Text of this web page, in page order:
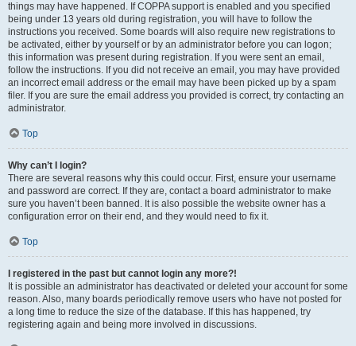
things may have happened. If COPPA support is enabled and you specified
being under 13 years old during registration, you will have to follow the
instructions you received. Some boards will also require new registrations to
be activated, either by yourself or by an administrator before you can logon;
this information was present during registration. If you were sent an email,
follow the instructions. If you did not receive an email, you may have provided
an incorrect email address or the email may have been picked up by a spam
filer. If you are sure the email address you provided is correct, try contacting an
administrator.
Top
Why can’t I login?
There are several reasons why this could occur. First, ensure your username
and password are correct. If they are, contact a board administrator to make
sure you haven’t been banned. It is also possible the website owner has a
configuration error on their end, and they would need to fix it.
Top
I registered in the past but cannot login any more?!
It is possible an administrator has deactivated or deleted your account for some
reason. Also, many boards periodically remove users who have not posted for
a long time to reduce the size of the database. If this has happened, try
registering again and being more involved in discussions.